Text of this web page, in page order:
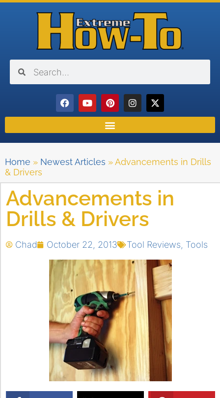
Home » Newest Articles »Advancements in Drills
& Drivers
Advancements in
Drills & Drivers
Chad October 22, 2013 Tool Reviews Tools